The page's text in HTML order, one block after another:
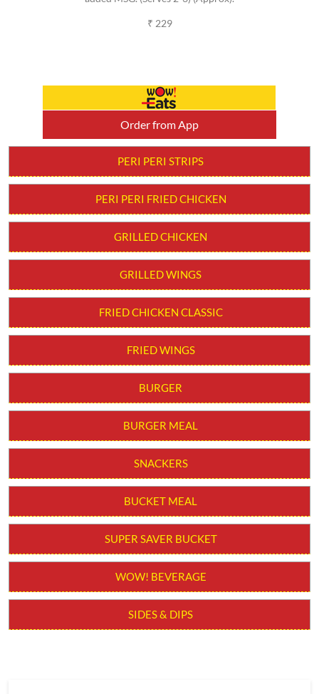
₹ 229
Order from App
PERI PERI STRIPS
PERI PERI FRIED CHICKEN
GRILLED CHICKEN
GRILLED WINGS
FRIED CHICKEN CLASSIC
FRIED WINGS
BURGER
BURGER MEAL
SNACKERS
BUCKET MEAL
SUPER SAVER BUCKET
WOW! BEVERAGE
SIDES & DIPS